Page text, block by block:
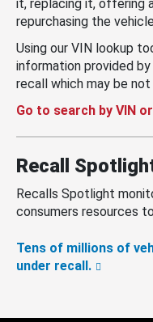
it, replacing it, offering
repurchasing the
Using our VIN lookup
information provided
recall which may be
Go to search by VIN
Recall
Recalls Spotlight
consumers resources
Tens of millions of
under recall.